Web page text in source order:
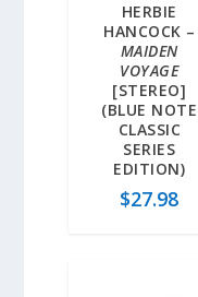
HERBIE
HANCOCK –
MAIDEN
VOYAGE
[STEREO]
(BLUE NOTE
CLASSIC
SERIES
EDITION)
$27.98